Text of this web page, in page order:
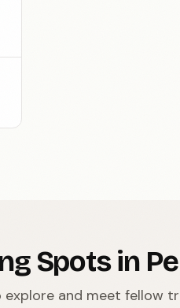
Spots in
and meet fellow